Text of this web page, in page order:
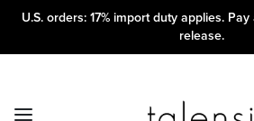
U.S. orders: 17% import duty applies.
release.